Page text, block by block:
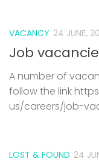
VACANCY 24 JUNE,
Job
A number of
follow the link
us/careers/job-
LOST & FOUND 24